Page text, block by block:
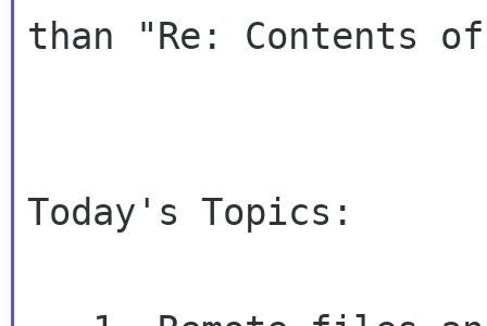
than "Re: Contents
Today's Topics: